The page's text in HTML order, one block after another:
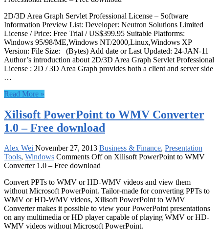
2D/3D Area Graph Servlet Professional License – Software
Information Preview List: Developer: Neutron Solutions Limited
License / Price: Free Trial / US$399.95 Suitable Platforms:
Windows 95/98/ME,Windows NT/2000,Linux,Windows XP
Version: File Size: (Bytes) Add date or Last Updated: 24-JAN-11
Author’s introduction about 2D/3D Area Graph Servlet Professional
License : 2D / 3D Area Graph provides both a client and server side
…
Read More »
Xilisoft PowerPoint to WMV Converter
1.0 – Free download
Alex Wei November 27, 2013 Business & Finance, Presentation
Tools, Windows Comments Offon Xilisoft PowerPoint to WMV
Converter 1.0 – Free download
Convert PPTs to WMV or HD-WMV videos and view them
without Microsoft PowerPoint. Tailor-made for converting PPTs to
WMV or HD-WMV videos, Xilisoft PowerPoint to WMV
Converter makes it possible to view your PowerPoint presentations
on any multimedia or HD player capable of playing WMV or HD-
WMV videos without Microsoft PowerPoint.